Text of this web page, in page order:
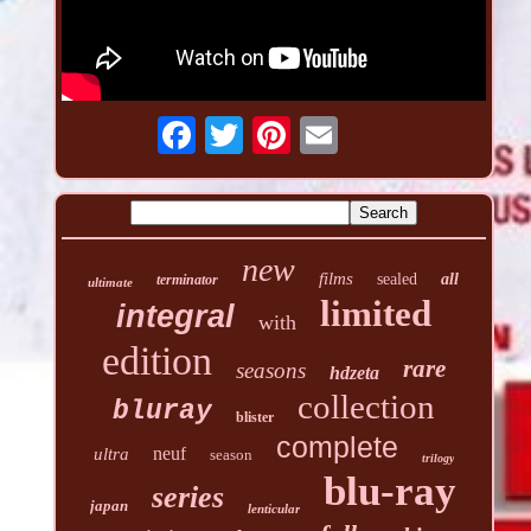
ultimate terminator new films sealed all
integral with limited
edition seasons hdzeta rare
bluray blister collection
ultra neuf season complete trilogy
japan series lenticular blu-ray